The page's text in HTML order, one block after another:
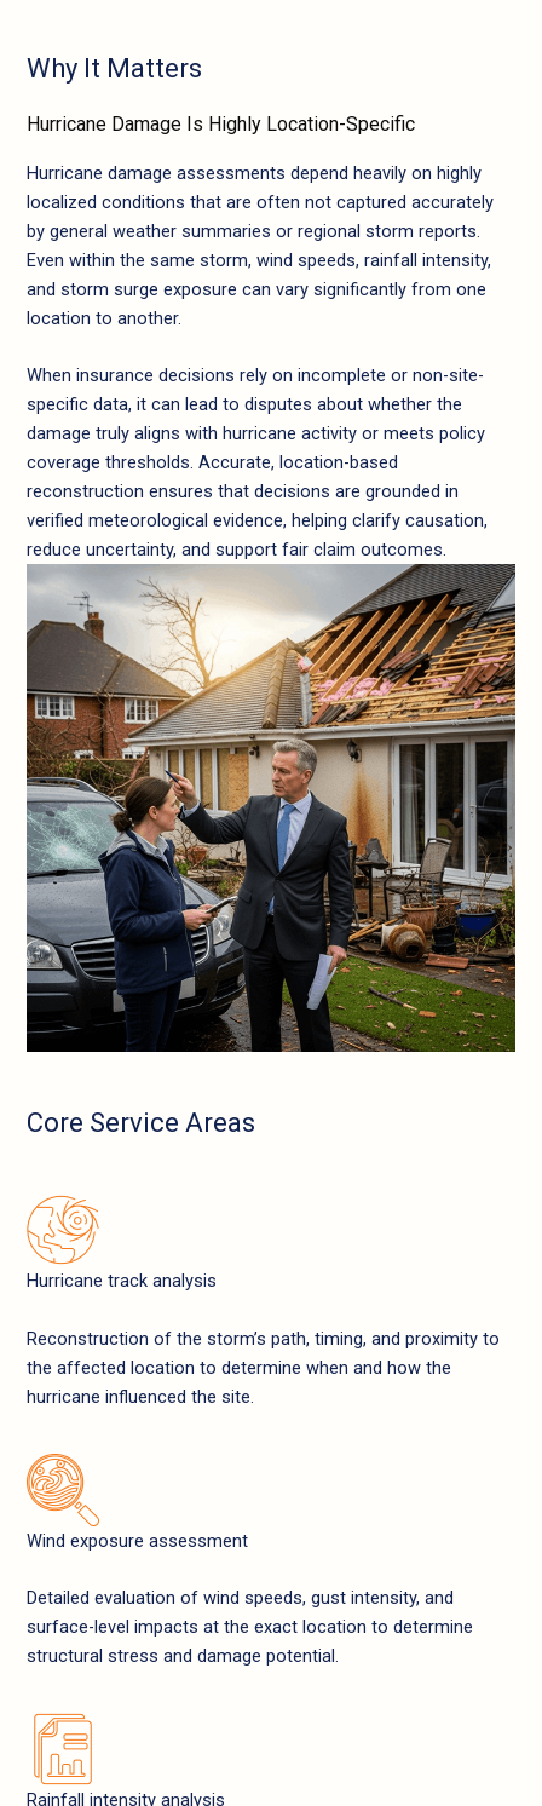
Why It Matters
Hurricane Damage Is Highly Location-Specific
Hurricane damage assessments depend heavily on highly
localized conditions that are often not captured accurately
by general weather summaries or regional storm reports.
Even within the same storm, wind speeds, rainfall intensity,
and storm surge exposure can vary significantly from one
location to another.
When insurance decisions rely on incomplete or non-site-
specific data, it can lead to disputes about whether the
damage truly aligns with hurricane activity or meets policy
coverage thresholds. Accurate, location-based
reconstruction ensures that decisions are grounded in
verified meteorological evidence, helping clarify causation,
reduce uncertainty, and support fair claim outcomes.
Core Service Areas
Hurricane track analysis
Reconstruction of the storm’s path, timing, and proximity to
the affected location to determine when and how the
hurricane influenced the site.
Wind exposure assessment
Detailed evaluation of wind speeds, gust intensity, and
surface-level impacts at the exact location to determine
structural stress and damage potential.
Rainfall intensity analysis